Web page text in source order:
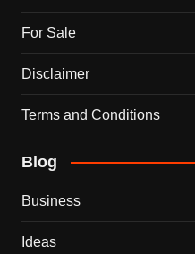
For Sale
Disclaimer
Terms and Conditions
Blog
Business
Ideas